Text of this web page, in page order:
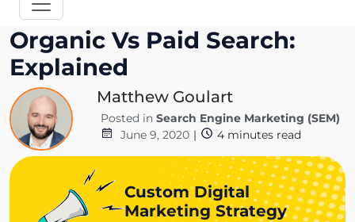
Organic Vs Paid Search:
Explained
Matthew Goulart
Posted in Search Engine Marketing (SEM)
June 9, 2020 | 4 minutes read
Custom Digital
Marketing Strategy